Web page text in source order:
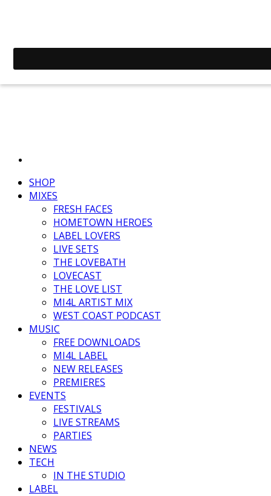
SHOP
MIXES
FRESH FACES
HOMETOWN HEROES
LABEL LOVERS
LIVE SETS
THE LOVEBATH
LOVECAST
THE LOVE LIST
MI4L ARTIST MIX
WEST COAST PODCAST
MUSIC
FREE DOWNLOADS
MI4L LABEL
NEW RELEASES
PREMIERES
EVENTS
FESTIVALS
LIVE STREAMS
PARTIES
NEWS
TECH
IN THE STUDIO
LABEL